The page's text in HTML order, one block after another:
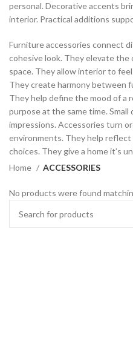
personal. Decorative accents
interior. Practical additions
Furniture accessories connect
cohesive look. They elevate the
space. They allow interior to
They create harmony between
They help define the mood of a
purpose at the same time.
impressions. Accessories turn
environments. They help
choices. They give a home it’s
Home
ACCESSORIES
No products were found